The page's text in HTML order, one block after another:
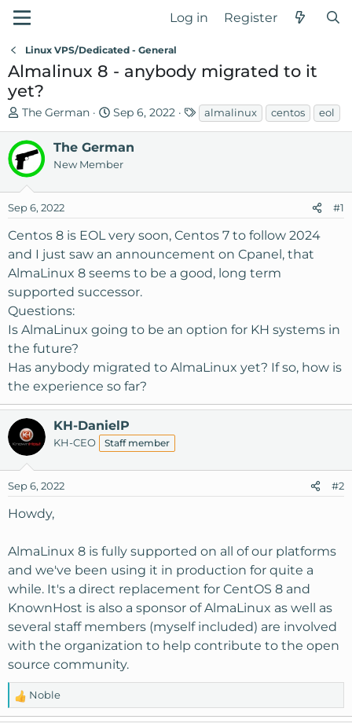
Log in Register
Linux VPS/Dedicated - General
Almalinux 8 - anybody migrated to it
yet?
T
h
r
e
a
d
s
a
r
t
e
r
The German
S
t
a
r
d
e
Sep 6, 2022
T
a
almalinux centos eol
The German
New Member
Sep 6, 2022 #1
Centos 8 is EOL very soon, Centos 7 to follow 2024
and I just saw an announcement on Cpanel, that
AlmaLinux 8 seems to be a good, long term
supported successor.
Questions:
Is AlmaLinux going to be an option for KH systems in
the future?
Has anybody migrated to AlmaLinux yet? If so, how is
the experience so far?
KH-DanielP
KH-CEO Staff member
Sep 6, 2022 #2
Howdy,
AlmaLinux 8 is fully supported on all of our platforms
and we've been using it in production for quite a
while. It's a direct replacement for CentOS 8 and
KnownHost is also a sponsor of AlmaLinux as well as
several staff members (myself included) are involved
with the organization to help contribute to the open
source community.
R
e
Noble